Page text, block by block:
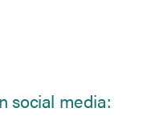
social media: